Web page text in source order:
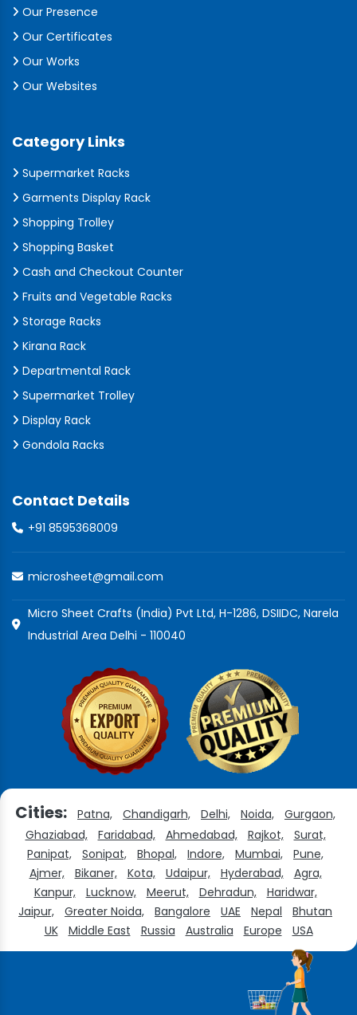
Our Presence
Our Certificates
Our Works
Our Websites
Category Links
Supermarket Racks
Garments Display Rack
Shopping Trolley
Shopping Basket
Cash and Checkout Counter
Fruits and Vegetable Racks
Storage Racks
Kirana Rack
Departmental Rack
Supermarket Trolley
Display Rack
Gondola Racks
Contact Details
+91 8595368009
microsheet@gmail.com
Micro Sheet Crafts (India) Pvt Ltd, H-1286, DSIIDC, Narela
Industrial Area Delhi - 110040
Cities: Patna, Chandigarh, Delhi, Noida,
Gurgaon,
Ghaziabad,
Faridabad, Ahmedabad, Rajkot,
Surat,
Panipat,
Sonipat, Bhopal, Indore, Mumbai,
Pune,
Ajmer,
Bikaner, Kota, Udaipur, Hyderabad,
Agra,
Kanpur,
Lucknow, Meerut, Dehradun,
Haridwar,
Jaipur,
Greater Noida, Bangalore UAE Nepal
Bhutan
UK
Middle East Russia Australia Europe USA